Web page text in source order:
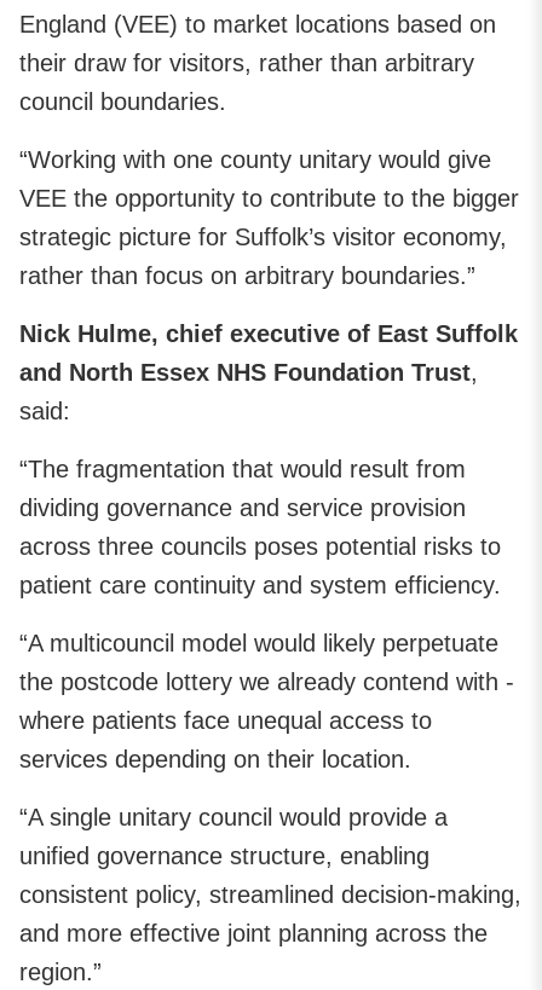
England (VEE) to market locations based on
their draw for visitors, rather than arbitrary
council boundaries.
“Working with one county unitary would give
VEE the opportunity to contribute to the bigger
strategic picture for Suffolk’s visitor economy,
rather than focus on arbitrary boundaries.”
Nick Hulme, chief executive of East Suffolk
and North Essex NHS Foundation Trust,
said:
“The fragmentation that would result from
dividing governance and service provision
across three councils poses potential risks to
patient care continuity and system efficiency.
“A multicouncil model would likely perpetuate
the postcode lottery we already contend with -
where patients face unequal access to
services depending on their location.
“A single unitary council would provide a
unified governance structure, enabling
consistent policy, streamlined decision-making,
and more effective joint planning across the
region.”